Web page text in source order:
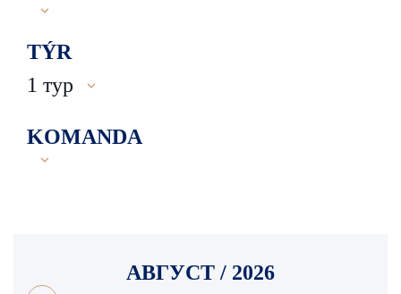
TÝR
1 тур
KOMANDA
АВГУСТ / 2026